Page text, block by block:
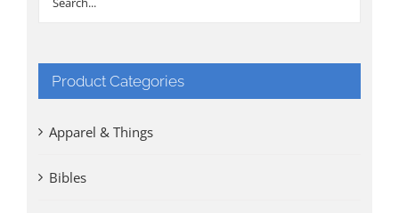
Product Categories
Apparel & Things
Bibles